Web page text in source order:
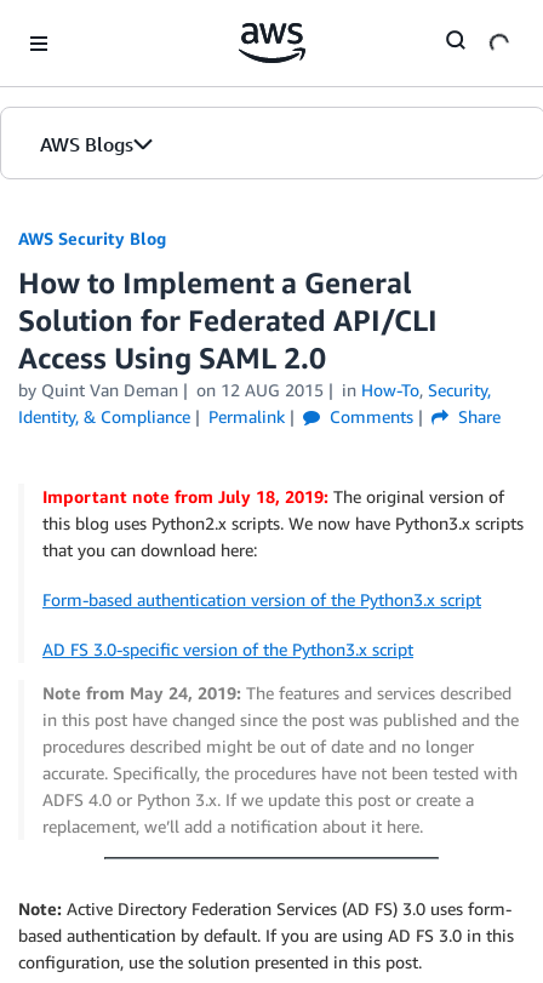
AWS Blogs
AWS Security Blog
How to Implement a General
Solution for Federated API/CLI
Access Using SAML 2.0
by Quint Van Deman on 12 AUG 2015 in How-To, Security,
Identity, & Compliance
Permalink Comments Share
Important note from July 18, 2019: The original version of
this blog uses Python2.x scripts. We now have Python3.x scripts
that you can download here:
Form-based authentication version of the Python3.x script
AD FS 3.0-specific version of the Python3.x script
Note from May 24, 2019: The features and services described
in this post have changed since the post was published and the
procedures described might be out of date and no longer
accurate. Specifically, the procedures have not been tested with
ADFS 4.0 or Python 3.x. If we update this post or create a
replacement, we’ll add a notification about it here.
Note: Active Directory Federation Services (AD FS) 3.0 uses form-
based authentication by default. If you are using AD FS 3.0 in this
configuration, use the solution presented in this post.